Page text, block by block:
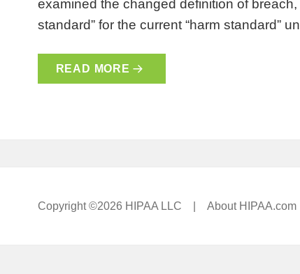
examined the changed definition of
standard” for the current “harm standard”
READ MORE
Copyright ©2026 HIPAA LLC |About HIPAA.com